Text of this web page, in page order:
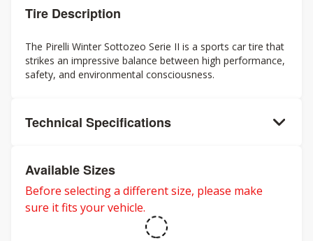
Tire Description
The Pirelli Winter Sottozeo Serie II is a sports car tire that
strikes an impressive balance between high performance,
safety, and environmental consciousness.
Technical Specifications
Available Sizes
Before selecting a different size, please make
sure it fits your vehicle.